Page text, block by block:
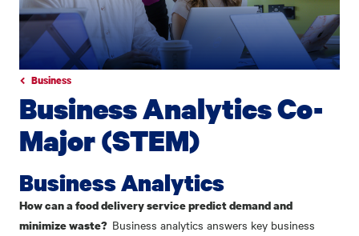
Business
Business Analytics Co-
Major (STEM)
Business Analytics
How can a food delivery service predict demand and
minimize waste? Business analytics answers key business